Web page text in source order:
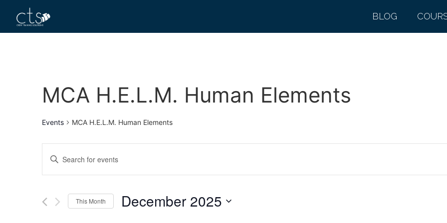
BLOG
MCA H.E.L.M. Human Elements
Events MCA H.E.L.M. Human Elements
Events
Search
and
Views
Enter
Keyword.
for
Keyword.This Month December 2025